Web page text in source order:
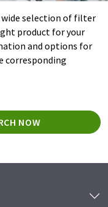
selection of filter
product for your
and options for
corresponding
NOW